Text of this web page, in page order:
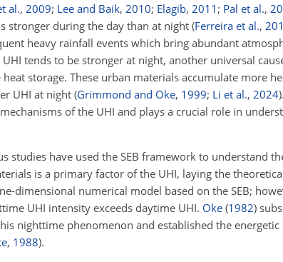
al., 2009; Lee and Baik, 2010; Elagib, 2011 ; Pal et al.,
stronger during the day than at night(Ferreira et al.,
heavy rainfall events which bring abundant
tends to be stronger at night, another universal
storage. These urban materials accumulate more
UHI at night(Grimmond and Oke, 1999; Li et al., 2024)
of the UHI and plays a crucial role in
have used the SEB framework to understand
is a primary factor of the UHI, laying the
dimensional numerical model based on the SEB;
UHI intensity exceeds daytime UHI. Oke (1982)
nighttime phenomenon and established the energetic
, 1988).